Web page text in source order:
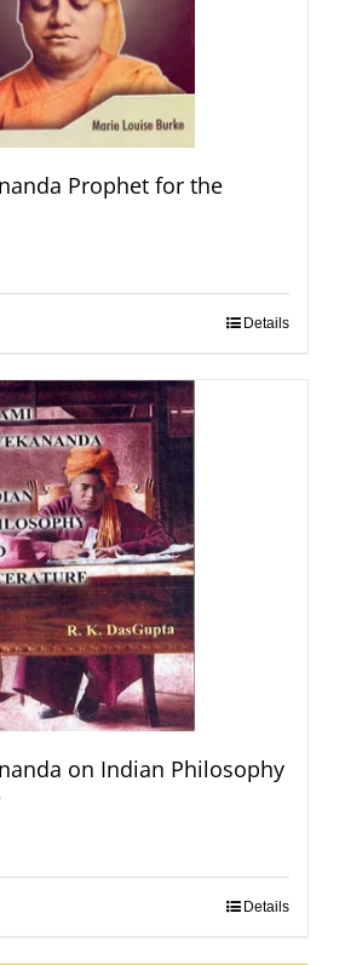
Prophet for the
Details
on Indian Philosophy
Details